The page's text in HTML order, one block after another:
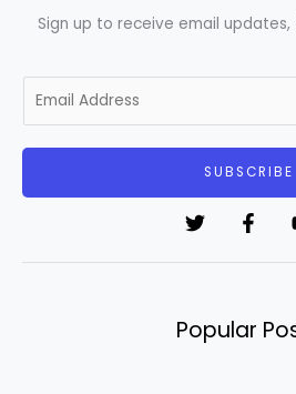
Sign up to receive email
m
SUBSCRIBE
Popular